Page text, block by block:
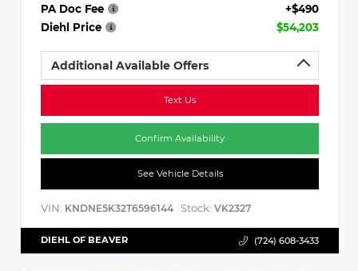
PA Doc Fee
+$490
Diehl Price
$54,203
Additional Available Offers
Text Us
Confirm Availability
See Vehicle Details
VIN: KNDNE5K32T6596144 Stock: VK2327
DIEHL OF BEAVER (724) 608-3433